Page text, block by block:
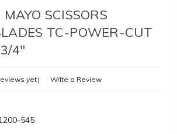
SCISSORS
TC-POWER-CUT
4"
yet) Write a Review
545